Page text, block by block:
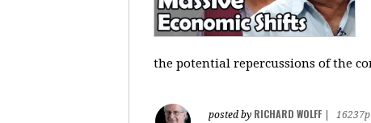
the potential repercussions of the
posted by RICHARD WOLFF